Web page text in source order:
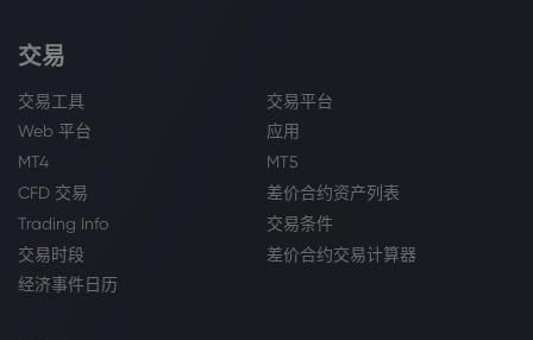
交易
交易工具
交易平台
Web 平台
应用
MT4
MT5
CFD 交易
差价合约资产列表
Trading Info
交易条件
交易时段
差价合约交易计算器
经济事件日历